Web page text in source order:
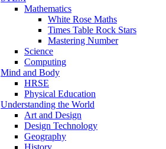
Mathematics
White Rose Maths
Times Table Rock Stars
Mastering Number
Science
Computing
Mind and Body
HRSE
Physical Education
Understanding the World
Art and Design
Design Technology
Geography
History